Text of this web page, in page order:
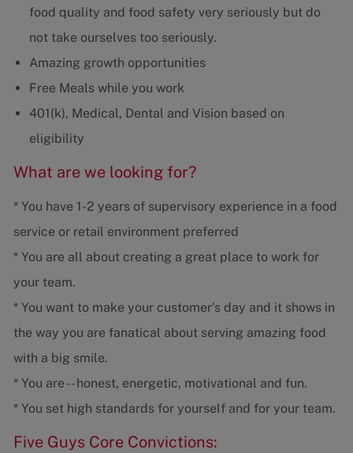
food quality and food safety very seriously but do
not take ourselves too seriously.
Amazing growth opportunities
Free Meals while you work
401(k), Medical, Dental and Vision based on
eligibility
What are we looking for?
* You have 1-2 years of supervisory experience in a food
service or retail environment preferred
* You are all about creating a great place to work for
your team.
* You want to make your customer's day and it shows in
the way you are fanatical about serving amazing food
with a big smile.
* You are -- honest, energetic, motivational and fun.
* You set high standards for yourself and for your team.
Five Guys Core Convictions: